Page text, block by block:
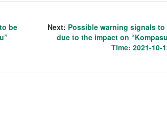
be
Next: Possible warning signals to
due to the impact on
Time: 2021-10-